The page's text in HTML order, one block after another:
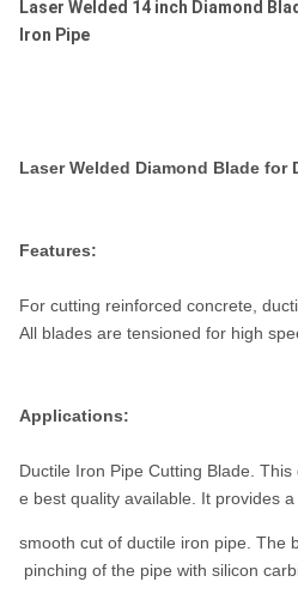
Laser Welded 14 inch Diamond
Iron Pipe
Laser Welded Diamond Blade for
Features:
For cutting reinforced concrete,
All blades are tensioned for high
Applications:
Ductile Iron Pipe Cutting Blade.
e best quality available. It provides a
smooth cut of ductile iron pipe. The
pinching of the pipe with silicon